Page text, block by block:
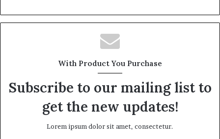
With Product You Purchase
Subscribe to our mailing list to
get the new updates!
Lorem ipsum dolor sit amet, consectetur.